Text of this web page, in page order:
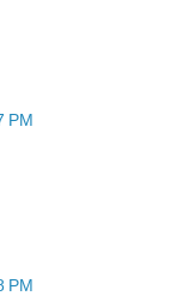
PM
PM